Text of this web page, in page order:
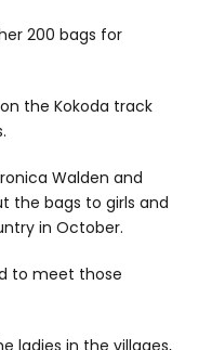
200 bags for
the Kokoda track
Walden and
the bags to girls and
in October.
to meet those
ladies in the villages,